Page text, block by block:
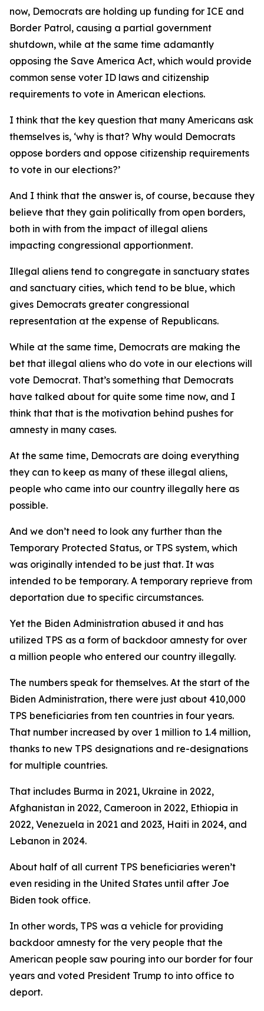
now, Democrats are holding up funding for ICE and
Border Patrol, causing a partial government
shutdown, while at the same time adamantly
opposing the Save America Act, which would provide
common sense voter ID laws and citizenship
requirements to vote in American elections.
I think that the key question that many Americans ask
themselves is, ‘why is that? Why would Democrats
oppose borders and oppose citizenship requirements
to vote in our elections?’
And I think that the answer is, of course, because they
believe that they gain politically from open borders,
both in with from the impact of illegal aliens
impacting congressional apportionment.
Illegal aliens tend to congregate in sanctuary states
and sanctuary cities, which tend to be blue, which
gives Democrats greater congressional
representation at the expense of Republicans.
While at the same time, Democrats are making the
bet that illegal aliens who do vote in our elections will
vote Democrat. That’s something that Democrats
have talked about for quite some time now, and I
think that that is the motivation behind pushes for
amnesty in many cases.
At the same time, Democrats are doing everything
they can to keep as many of these illegal aliens,
people who came into our country illegally here as
possible.
And we don’t need to look any further than the
Temporary Protected Status, or TPS system, which
was originally intended to be just that. It was
intended to be temporary. A temporary reprieve from
deportation due to specific circumstances.
Yet the Biden Administration abused it and has
utilized TPS as a form of backdoor amnesty for over
a million people who entered our country illegally.
The numbers speak for themselves. At the start of the
Biden Administration, there were just about 410,000
TPS beneficiaries from ten countries in four years.
That number increased by over 1 million to 1.4 million,
thanks to new TPS designations and re-designations
for multiple countries.
That includes Burma in 2021, Ukraine in 2022,
Afghanistan in 2022, Cameroon in 2022, Ethiopia in
2022, Venezuela in 2021 and 2023, Haiti in 2024, and
Lebanon in 2024.
About half of all current TPS beneficiaries weren’t
even residing in the United States until after Joe
Biden took office.
In other words, TPS was a vehicle for providing
backdoor amnesty for the very people that the
American people saw pouring into our border for four
years and voted President Trump to into office to
deport.